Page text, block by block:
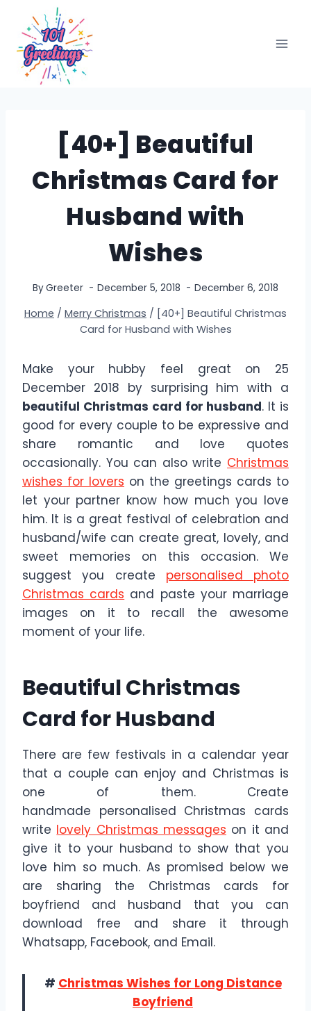
content
[40+] Beautiful
Christmas Card for
Husband with
Wishes
ByGreeter December 5, 2018 December 6, 2018
Home / Merry Christmas / [40+] Beautiful Christmas
Card for Husband with Wishes
Make your hubby feel great on 25
December 2018 by surprising him with a
beautiful Christmas card for husband. It is
good for every couple to be expressive and
share romantic and love quotes
occasionally. You can also write Christmas
wishes for lovers on the greetings cards to
let your partner know how much you love
him. It is a great festival of celebration and
husband/wife can create great, lovely, and
sweet memories on this occasion. We
suggest you create personalised photo
Christmas cards and paste your marriage
images on it to recall the awesome
moment of your life.
Beautiful Christmas
Card for Husband
There are few festivals in a calendar year
that a couple can enjoy and Christmas is
one of them. Create
handmade personalised Christmas cards
write lovely Christmas messages on it and
give it to your husband to show that you
love him so much. As promised below we
are sharing the Christmas cards for
boyfriend and husband that you can
download free and share it through
Whatsapp, Facebook, and Email.
# Christmas Wishes for Long Distance
Boyfriend